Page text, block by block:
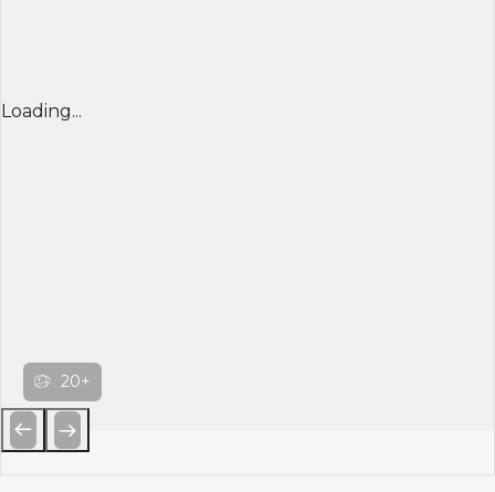
Loading...
20+